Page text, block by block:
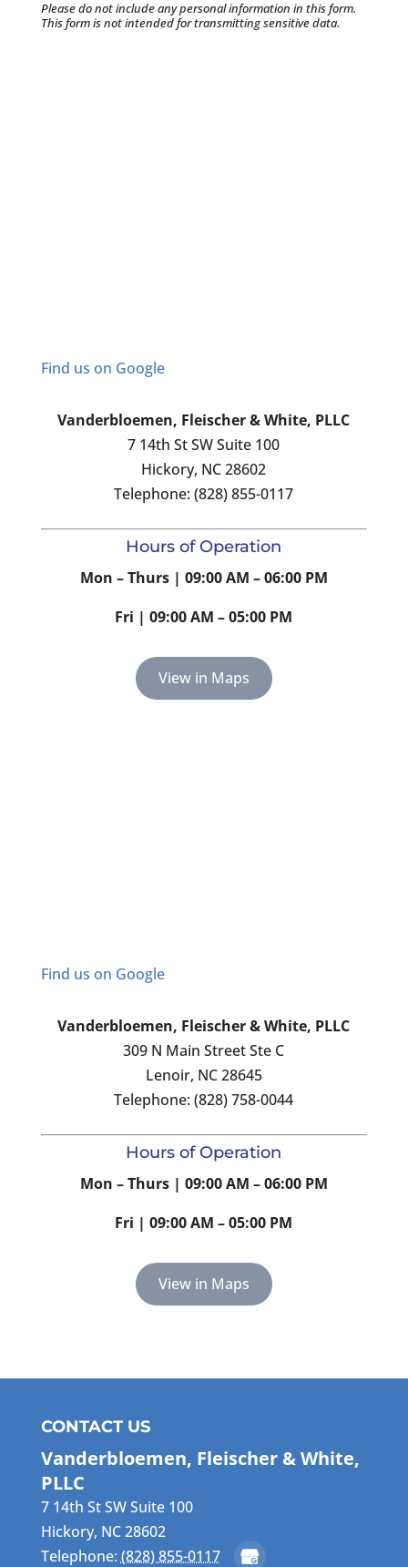
Please do not include any personal information in this form.
This formis not intended for transmittingsensitive data.
Find us on Google
Vanderbloemen, Fleischer & White, PLLC
7 14th St SW Suite 100
Hickory, NC 28602
Telephone: (828) 855-0117
Hours of Operation
Mon – Thurs | 09:00 AM – 06:00 PM
Fri | 09:00 AM – 05:00 PM
View in Maps
Find us on Google
Vanderbloemen, Fleischer & White, PLLC
309 N Main Street Ste C
Lenoir, NC 28645
Telephone: (828) 758-0044
Hours of Operation
Mon – Thurs | 09:00 AM – 06:00 PM
Fri | 09:00 AM – 05:00 PM
View in Maps
CONTACT US
Vanderbloemen, Fleischer & White,
PLLC
7 14th St SW Suite 100
Hickory, NC28602
Telephone: (828) 855-0117